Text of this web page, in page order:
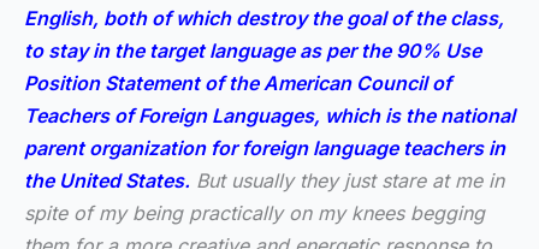
English, both of which destroy the goal of the class,
to stay in the target language as per the 90% Use
Position Statement of the American Council of
Teachers of Foreign Languages, which is the national
parent organization for foreign language teachers in
the United States. But usually they just stare at me in
spite of my being practically on my knees begging